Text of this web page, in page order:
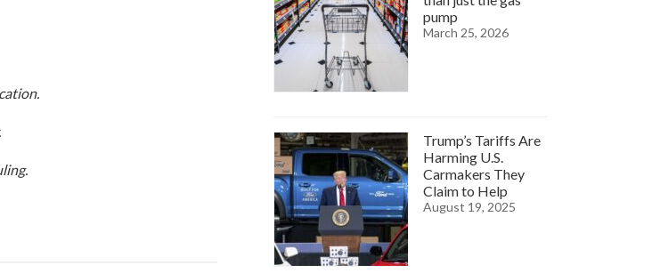
pump
March 25, 2026
Trump’s Tariffs Are
Harming U.S.
Carmakers They
Claim to Help
August 19, 2025